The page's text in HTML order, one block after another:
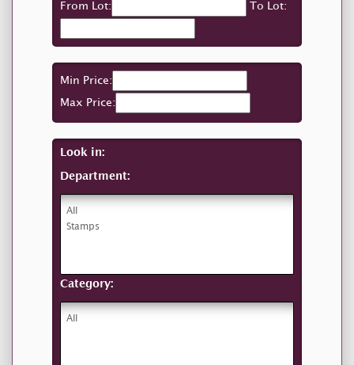
From Lot: To Lot:
Min Price:
Max Price:
Look in:
Department:
Category: